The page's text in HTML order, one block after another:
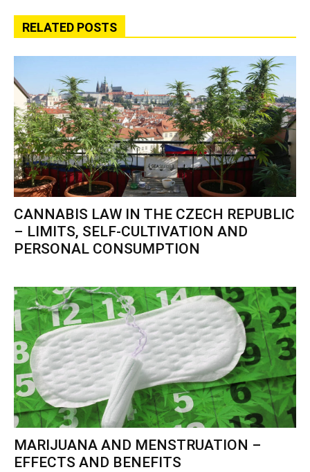
RELATED POSTS
CANNABIS LAW IN THE CZECH REPUBLIC
– LIMITS, SELF-CULTIVATION AND
PERSONAL CONSUMPTION
MARIJUANA AND MENSTRUATION –
EFFECTS AND BENEFITS